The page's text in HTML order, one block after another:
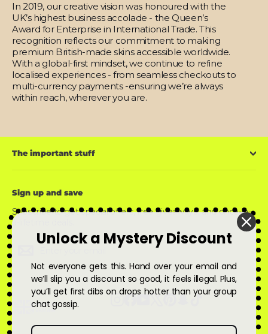
In 2019, our creative vision was honoured with the
UK’s highest business accolade - the Queen’s
Award for Enterprise in International Trade. This
recognition reflects our commitment to making
premium British-made skins accessible worldwide.
With a global-first mindset, we continue to refine
localised experiences - from seamless checkouts to
multi-currency payments -ensuring we’re always
within reach, wherever you are.
The important stuff
Sign up and save
Subscribe to get special offers, free giveaways, and once-in-
a-lifetime deals.
Enter
your
email
Subscribe
Instagram Pinterest
Snapchat
TikTok
Unlock a Mystery Discount
Not everyone gets this. Hand over your email and
we’ll slip you a discount so good, it feels illegal. Plus,
you’ll get first dibs on drops hotter than your group
chat gossip.